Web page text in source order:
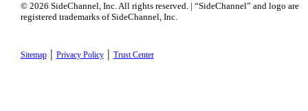
© 2026 SideChannel, Inc. All rights reserved. | “SideChannel” and logo are
registered trademarks of SideChannel, Inc.
Sitemap| Privacy Policy| Trust Center